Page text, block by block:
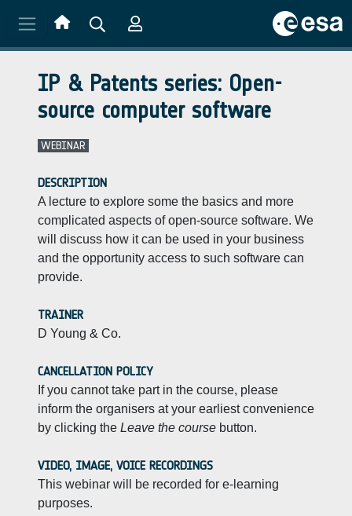
IP & Patents series: Open-
source computer software
WEBINAR
DESCRIPTION
A lecture to explore some the basics and more
complicated aspects of open-source software. We
will discuss how it can be used in your business
and the opportunity access to such software can
provide.
TRAINER
D Young & Co.
CANCELLATION POLICY
If you cannot take part in the course, please
inform the organisers at your earliest convenience
by clicking the Leave the course button.
VIDEO, IMAGE, VOICE RECORDINGS
This webinar will be recorded for e-learning
purposes.